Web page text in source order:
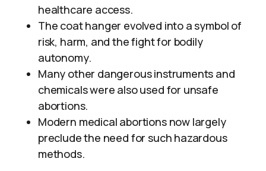
healthcare access.
The coat hanger evolved into a symbol of
risk, harm, and the fight for bodily
autonomy.
Many other dangerous instruments and
chemicals were also used for unsafe
abortions.
Modern medical abortions now largely
preclude the need for such hazardous
methods.